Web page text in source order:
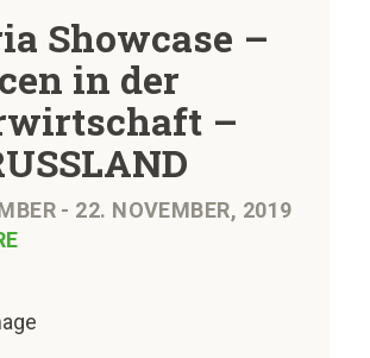
Showcase –
in der
–
- 22. NOVEMBER, 2019